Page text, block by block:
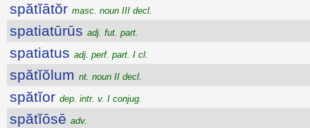
spătĭātŏr masc. noun III decl.
spatiatūrūs adj. fut. part.
spatiatus adj. perf. part. I cl.
spătĭŏlum nt. noun II decl.
spătĭor dep. intr. v. I conjug.
spătĭōsē adv.